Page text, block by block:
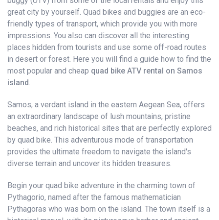
great city by yourself. Quad bikes and buggies are an eco-
friendly types of transport, which provide you with more
impressions. You also can discover all the interesting
places hidden from tourists and use some off-road routes
in desert or forest. Here you will find a guide how to find the
most popular and cheap quad bike ATV rental on Samos
island.
Samos, a verdant island in the eastern Aegean Sea, offers
an extraordinary landscape of lush mountains, pristine
beaches, and rich historical sites that are perfectly explored
by quad bike. This adventurous mode of transportation
provides the ultimate freedom to navigate the island's
diverse terrain and uncover its hidden treasures.
Begin your quad bike adventure in the charming town of
Pythagorio, named after the famous mathematician
Pythagoras who was born on the island. The town itself is a